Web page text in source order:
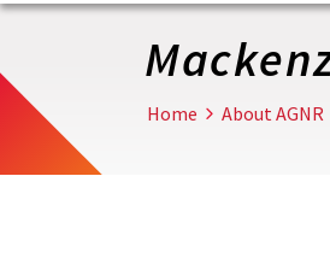
Home About AGNR